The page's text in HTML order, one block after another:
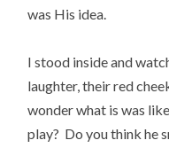
was His idea.
I stood inside and
laughter, their red
wonder what is was
play? Do you think he